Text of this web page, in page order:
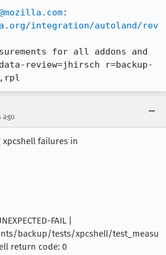
integration/autoland/rev
for all addons and
review=jhirsch r=backup-
ago
xpcshell failures in
FAIL |
backup/tests/xpcshell/test_measu
return code: 0